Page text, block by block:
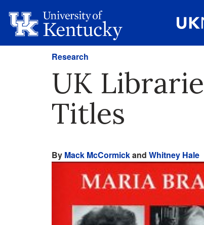
Research
UK
Titles
By Mack McCormickand Whitney Hale